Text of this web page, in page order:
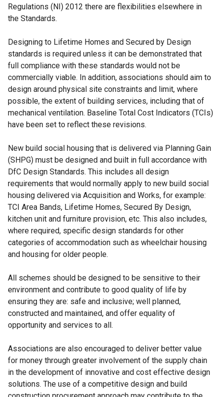
Regulations (NI) 2012 there are flexibilities elsewhere in
the Standards.
Designing to Lifetime Homes and Secured by Design
standards is required unless it can be demonstrated that
full compliance with these standards would not be
commercially viable. In addition, associations should aim to
design around physical site constraints and limit, where
possible, the extent of building services, including that of
mechanical ventilation. Baseline Total Cost Indicators (TCIs)
have been set to reflect these revisions.
New build social housing that is delivered via Planning Gain
(SHPG) must be designed and built in full accordance with
DfC Design Standards. This includes all design
requirements that would normally apply to new build social
housing delivered via Acquisition and Works, for example:
TCI Area Bands, Lifetime Homes, Secured By Design,
kitchen unit and furniture provision, etc. This also includes,
where required, specific design standards for other
categories of accommodation such as wheelchair housing
and housing for older people.
All schemes should be designed to be sensitive to their
environment and contribute to good quality of life by
ensuring they are: safe and inclusive; well planned,
constructed and maintained, and offer equality of
opportunity and services to all.
Associations are also encouraged to deliver better value
for money through greater involvement of the supply chain
in the development of innovative and cost effective design
solutions. The use of a competitive design and build